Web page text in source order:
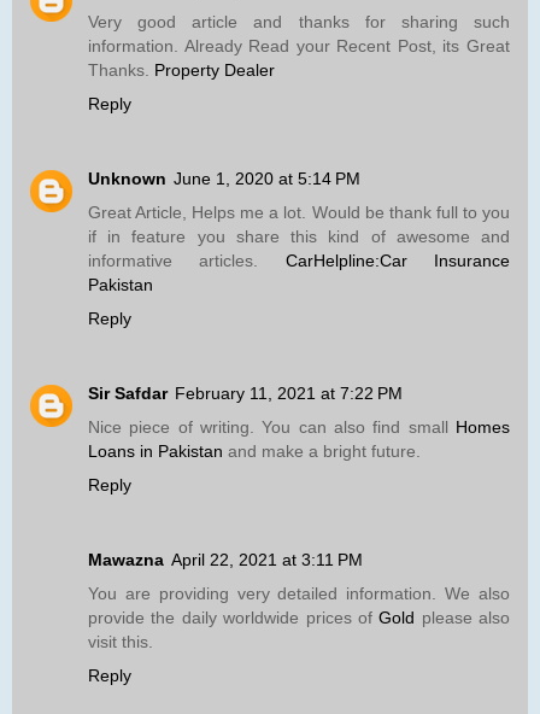
Very good article and thanks for sharing such
information. Already Read your Recent Post, its Great
Thanks. Property Dealer
Reply
Unknown June 1, 2020 at 5:14 PM
Great Article, Helps me a lot. Would be thank full to you
if in feature you share this kind of awesome and
informative articles. CarHelpline:Car Insurance
Pakistan
Reply
Sir Safdar February 11, 2021 at 7:22 PM
Nice piece of writing. You can also find small Homes
Loans in Pakistan and make a bright future.
Reply
Mawazna April 22, 2021 at 3:11 PM
You are providing very detailed information. We also
provide the daily worldwide prices ofGold please also
visit this.
Reply